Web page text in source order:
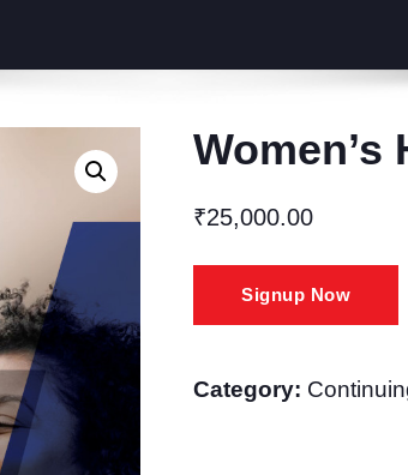
₹25,000.00
Women’s
Health
quantity
Signup Now
Category: